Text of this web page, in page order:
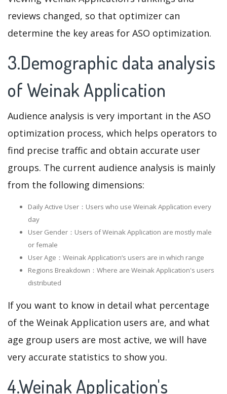
reviews changed, so that optimizer can
determine the key areas for ASO optimization.
3.Demographic data analysis
of Weinak Application
Audience analysis is very important in the ASO
optimization process, which helps operators to
find precise traffic and obtain accurate user
groups. The current audience analysis is mainly
from the following dimensions:
Daily Active User：Users who use Weinak Application every
day
User Gender：Users of Weinak Application are mostly male
or female
User Age：Weinak Application‘s users are in which range
Regions Breakdown：Where are Weinak Application's users
distributed
If you want to know in detail what percentage
of the Weinak Application users are, and what
age group users are most active, we will have
very accurate statistics to show you.
4.Weinak Application's